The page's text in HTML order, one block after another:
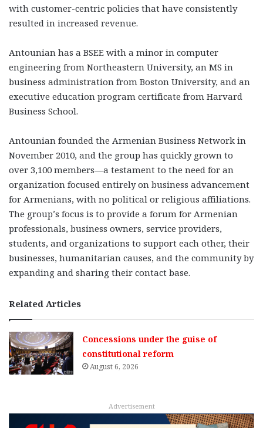
with customer-centric policies that have consistently
resulted in increased revenue.
Antounian has a BSEE with a minor in computer
engineering from Northeastern University, an MS in
business administration from Boston University, and an
executive education program certificate from Harvard
Business School.
Antounian founded the Armenian Business Network in
November 2010, and the group has quickly grown to
over 3,100 members—a testament to the need for an
organization focused entirely on business advancement
for Armenians, with no political or religious affiliations.
The group’s focus is to provide a forum for Armenian
professionals, business owners, service providers,
students, and organizations to support each other, their
businesses, humanitarian causes, and the community by
expanding and sharing their contact base.
Related Articles
Concessions under the guise of
constitutional reform
August 6, 2026
Advertisement